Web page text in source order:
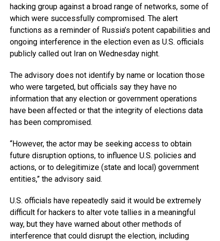
hacking group against a broad range of networks, some of
which were successfully compromised. The alert
functions as a reminder of Russia’s potent capabilities and
ongoing interference in the election even as U.S. officials
publicly called out Iran on Wednesday night.
The advisory does not identify by name or location those
who were targeted, but officials say they have no
information that any election or government operations
have been affected or that the integrity of elections data
has been compromised.
“However, the actor may be seeking access to obtain
future disruption options, to influence U.S. policies and
actions, or to delegitimize (state and local) government
entities,” the advisory said.
U.S. officials have repeatedly said it would be extremely
difficult for hackers to alter vote tallies in a meaningful
way, but they have warned about other methods of
interference that could disrupt the election, including